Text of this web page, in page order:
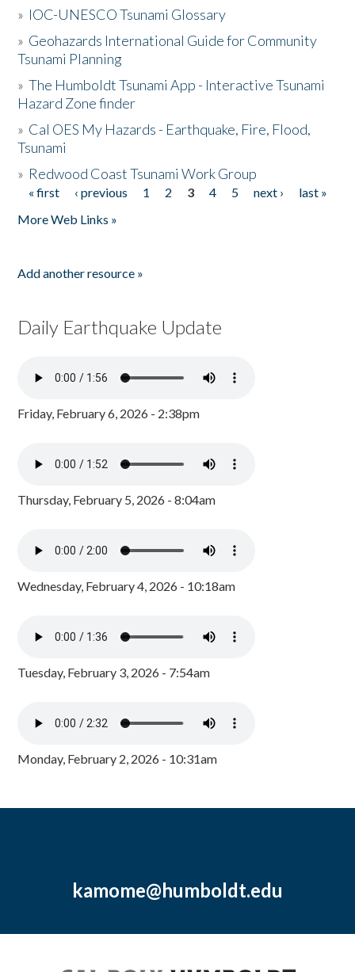
» IOC-UNESCO Tsunami Glossary
» Geohazards International Guide for Community
Tsunami Planning
»The Humboldt Tsunami App - Interactive Tsunami
Hazard Zone finder
» Cal OES My Hazards - Earthquake, Fire, Flood,
Tsunami
» Redwood Coast Tsunami Work Group
Pages
« first ‹ previous 1 2 3 4 5 next ›
last »
More Web Links »
Add another resource »
Daily Earthquake Update
Friday, February 6, 2026 - 2:38pm
Thursday, February 5, 2026 - 8:04am
Wednesday, February 4, 2026 - 10:18am
Tuesday, February 3, 2026 - 7:54am
Monday, February 2, 2026 - 10:31am
kamome@humboldt.edu